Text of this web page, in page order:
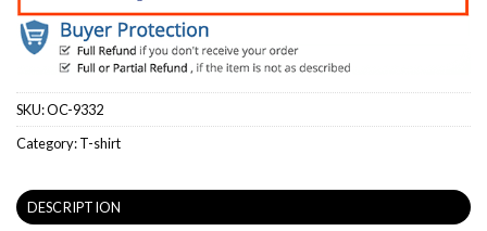
SKU:OC-9332
Category:T-shirt
DESCRIPTION